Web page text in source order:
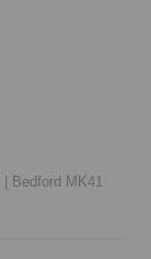
Bedford MK41